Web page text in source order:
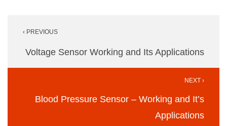
navigation
‹ PREVIOUS
Voltage Sensor Working and Its Applications
NEXT ›
Blood Pressure Sensor – Working and It’s
Applications